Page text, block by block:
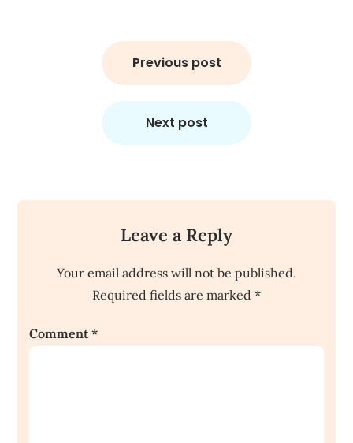
Previous post
Next post
Leave a Reply
Your email address will not be published.
Required fields are marked *
Comment*